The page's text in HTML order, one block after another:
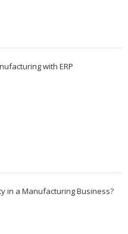
with ERP
in a Manufacturing Business?